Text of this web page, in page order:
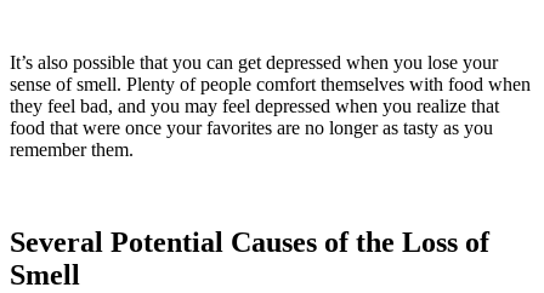
It’s also possible that you can get depressed when you lose your
sense of smell. Plenty of people comfort themselves with food when
they feel bad, and you may feel depressed when you realize that
food that were once your favorites are no longer as tasty as you
remember them.
Several Potential Causes of the Loss of
Smell